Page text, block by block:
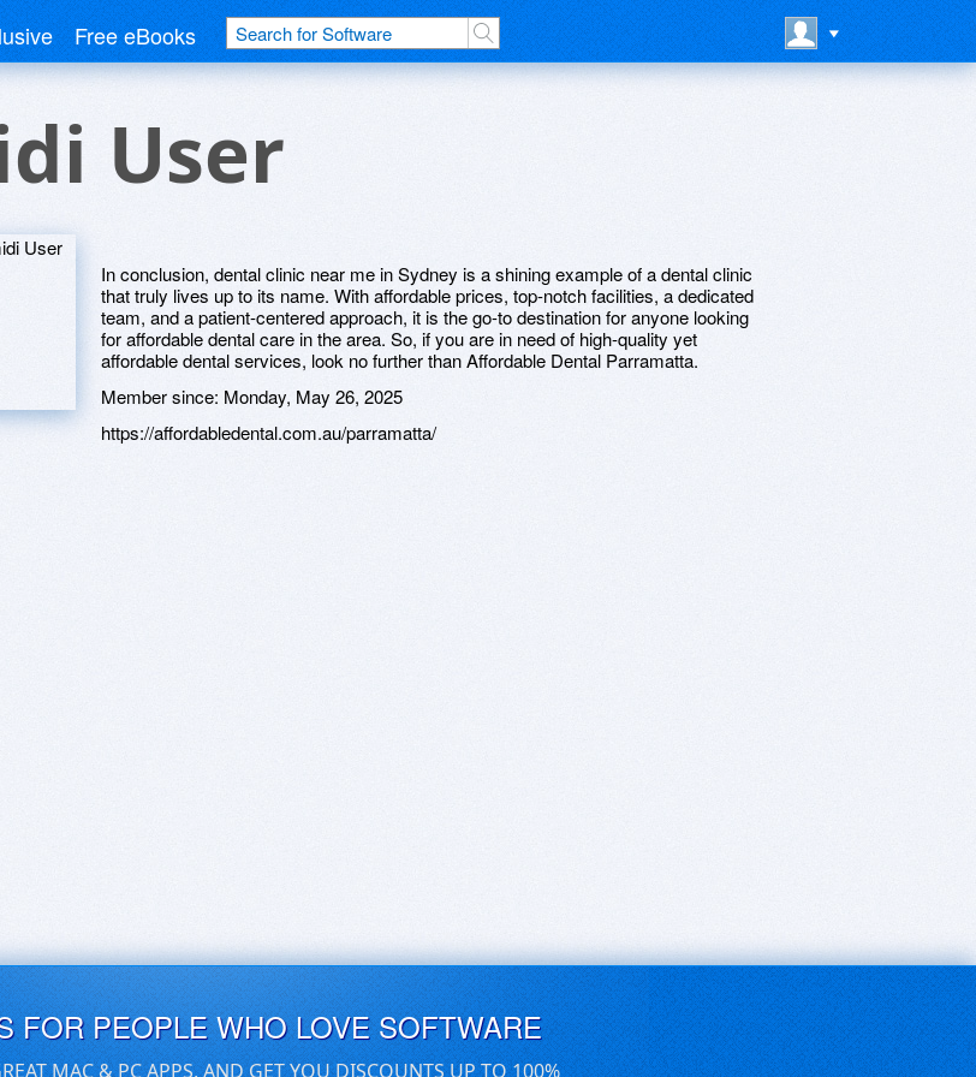
Free eBooks
User
In conclusion, dental clinic near me in Sydney is a shining example of a dental clinic
that truly lives up to its name. With affordable prices, top-notch facilities, a dedicated
team, and a patient-centered approach, it is the go-to destination for anyone looking
for affordable dental care in the area. So, if you are in need of high-quality yet
affordable dental services, look no further than Affordable Dental Parramatta.
Member since: Monday, May 26, 2025
https://affordabledental.com.au/parramatta/
FOR PEOPLE WHO LOVE SOFTWARE
MAC & PC APPS, AND GET YOU DISCOUNTS UP TO 100%